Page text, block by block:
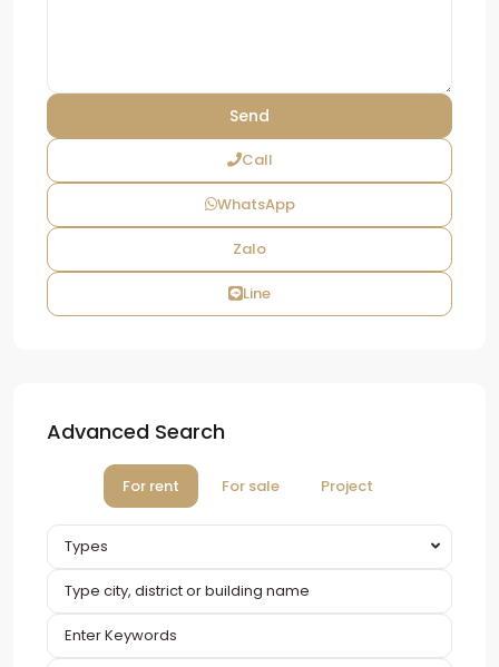
Call
WhatsApp
Zalo
Line
Advanced Search
For rent For sale Project
Types